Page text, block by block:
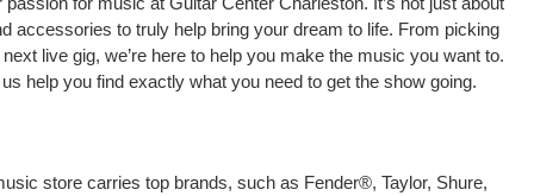
accessories to truly help bring your dream to life. From picking
live gig, we’re here to help you make the music you want to.
help you find exactly what you need to get the show going.
store carries top brands, such as Fender®, Taylor, Shure,